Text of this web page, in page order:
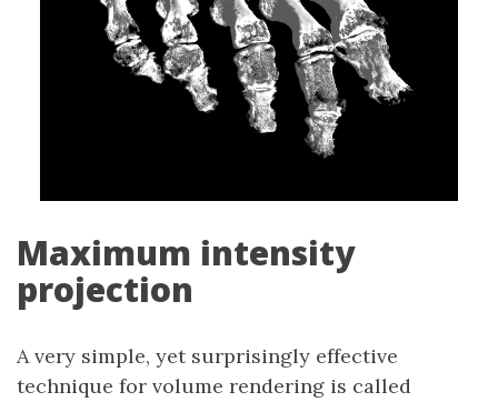
Maximum intensity
projection
A very simple, yet surprisingly effective
technique for volume rendering is called